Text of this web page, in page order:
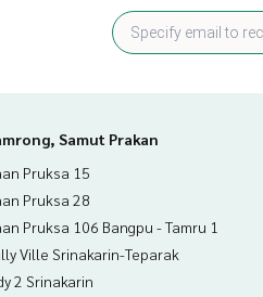
Samut Prakan
Pruksa 15
Pruksa 28
Pruksa 106 Bangpu - Tamru 1
Ville Srinakarin-Teparak
2 Srinakarin